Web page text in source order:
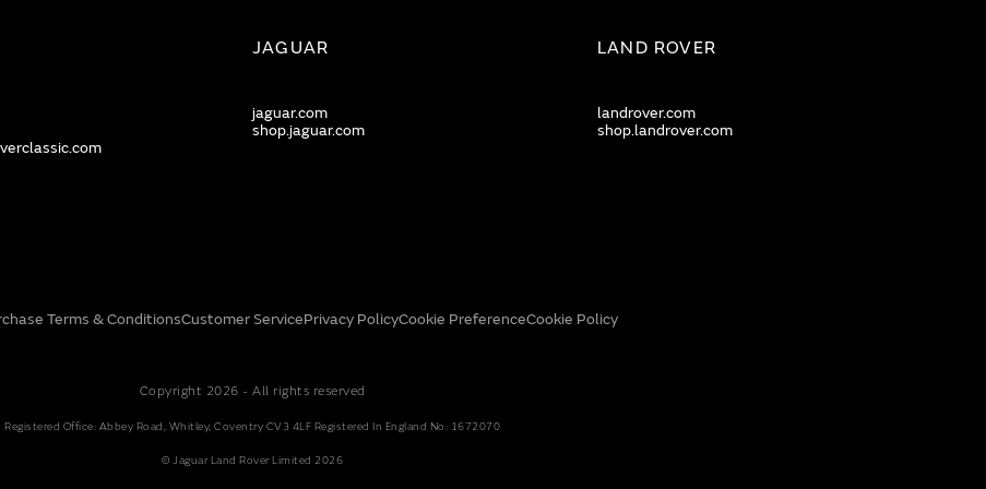
JAGUAR
jaguar.com
shop.jaguar.com
LAND ROVER
landrover.com
shop.landrover.com
Terms & ConditionsCustomer ServicePrivacy PolicyCookie PreferenceCookie Policy
Copyright 2026 - All rights reserved
Registered Office: Abbey Road, Whitley, Coventry CV3 4LF Registered In England No: 1672070
© Jaguar Land Rover Limited 2026